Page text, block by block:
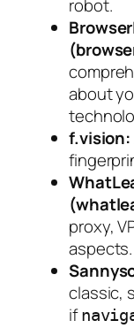
robot.
about
f.vision:
proxy,
aspects.
classic,
if